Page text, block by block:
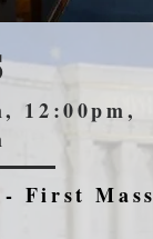
12:00pm,
First Mass